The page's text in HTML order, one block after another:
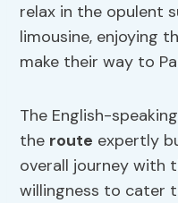
relax in the opulent
limousine, enjoying
make their way to
The English-
the route expertly
overall journey with
willingness to cater